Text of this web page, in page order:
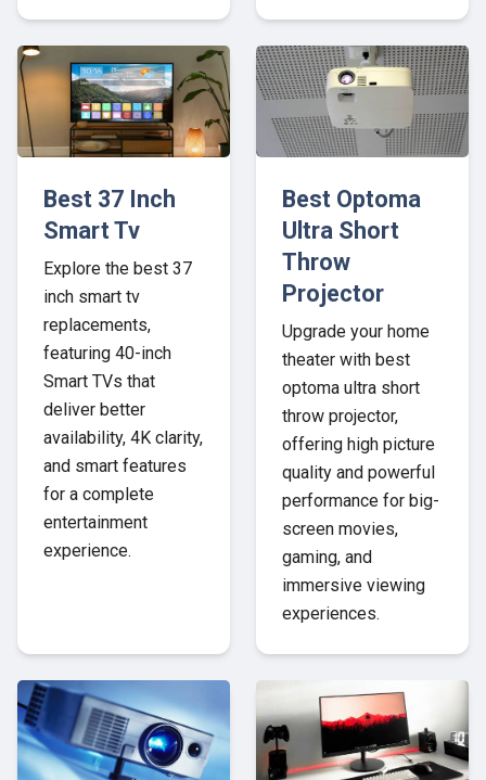
Best 37 Inch
Smart Tv
Explore the best 37
inch smart tv
replacements,
featuring 40-inch
Smart TVs that
deliver better
availability, 4K clarity,
and smart features
for a complete
entertainment
experience.
Best Optoma
Ultra Short
Throw
Projector
Upgrade your home
theater with best
optoma ultra short
throw projector,
offering high picture
quality and powerful
performance for big-
screen movies,
gaming, and
immersive viewing
experiences.